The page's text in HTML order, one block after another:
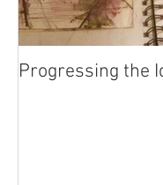
Progressing the